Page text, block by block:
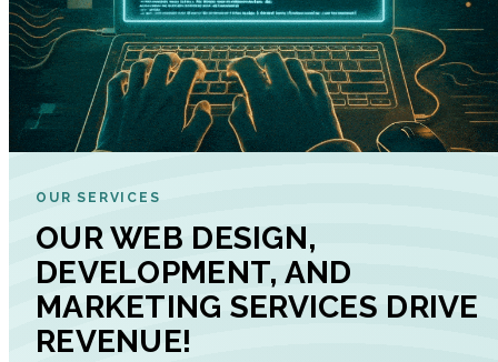
OUR SERVICES
OUR WEB DESIGN,
DEVELOPMENT, AND
MARKETING SERVICES DRIVE
REVENUE!